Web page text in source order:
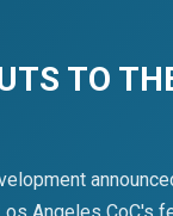
TO